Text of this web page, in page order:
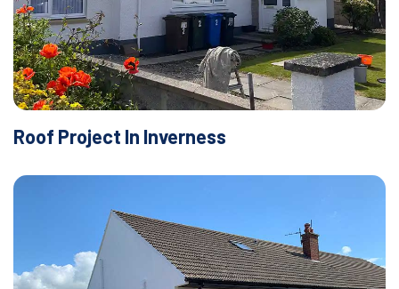
Roof Project In Inverness